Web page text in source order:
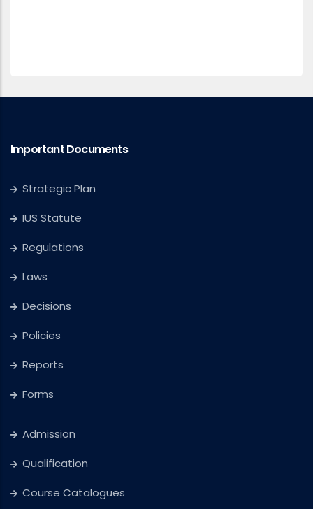
Important Documents
Strategic Plan
IUS Statute
Regulations
Laws
Decisions
Policies
Reports
Forms
Admission
Qualification
Course Catalogues